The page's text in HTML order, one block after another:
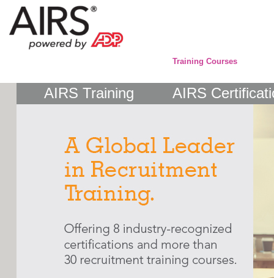
Training Courses
AIRS Training AIRS